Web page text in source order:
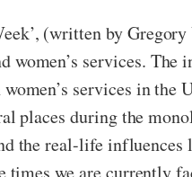
(written by
women’s services.
services in
places during the
the real-life
times we are currently